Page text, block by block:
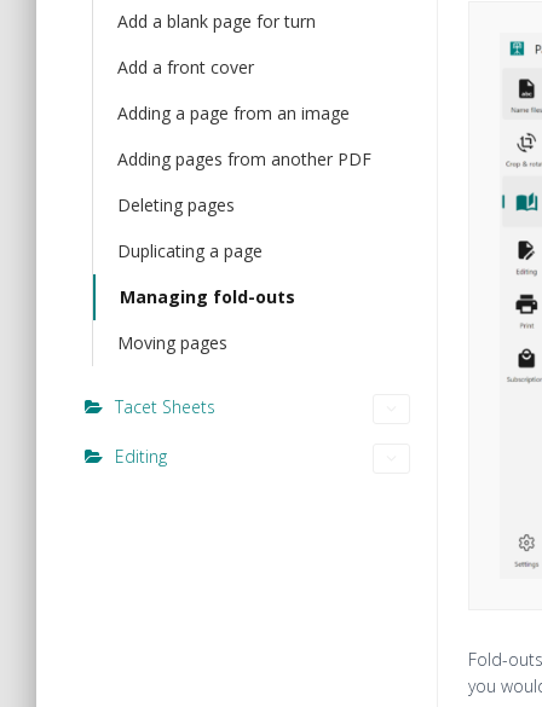
Add a blank page for turn
Add a front cover
Adding a page from an image
Adding pages from another PDF
Deleting pages
Duplicating a page
Managing fold-outs
Moving pages
Tacet Sheets
Editing
Fold-
you